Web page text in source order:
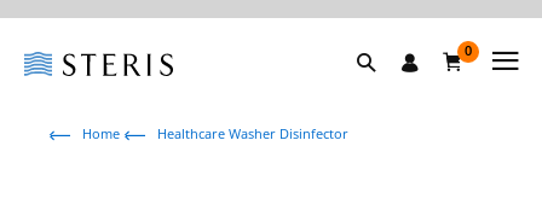
0
Home Healthcare Washer Disinfector